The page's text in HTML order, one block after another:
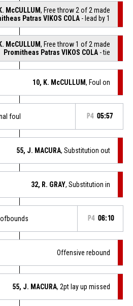
McCULLUM, Free throw 2 of 2 made
Patras VIKOS COLA - lead by 1
McCULLUM, Free throw 1 of 2 made
Promitheas Patras VIKOS COLA - tie
10, K. McCULLUM, Foul on
foul P4 05:57
55, J. MACURA, Substitution out
32, R. GRAY, Substitution in
P4 06:10
Offensive rebound
55, J. MACURA, 2pt lay up missed